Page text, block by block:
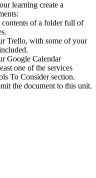
learning create a
contents of a folder full of
Trello, with some of your
Google Calendar
one of the services
To Consider section.
the document to this unit.